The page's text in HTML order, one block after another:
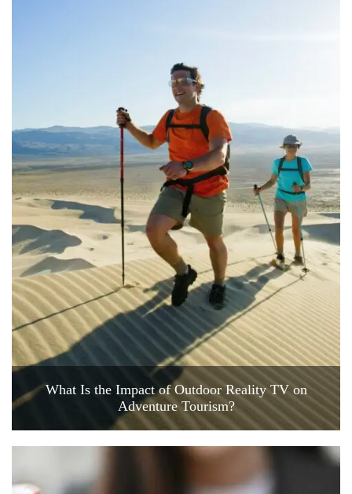
What Is the Impact of Outdoor Reality TV on
Adventure Tourism?